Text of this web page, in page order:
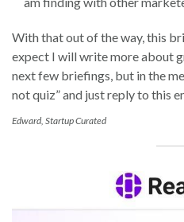
With that out of the way, this
expect I will write more about
next few briefings, but in the
not quiz” and just reply to this
Edward, Startup Curated